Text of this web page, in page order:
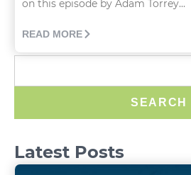
on this episode by Adam Torrey...
READ MORE
SEARCH
Latest Posts